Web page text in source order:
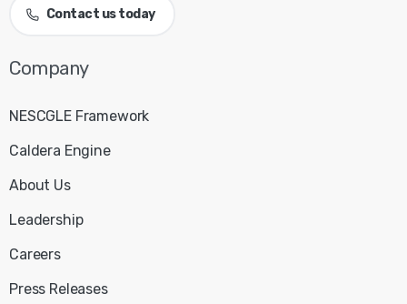
Contact us today
Company
NESCGLE Framework
Caldera Engine
About Us
Leadership
Careers
Press Releases